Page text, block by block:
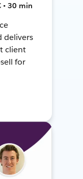
• 30 min
delivers
client
for